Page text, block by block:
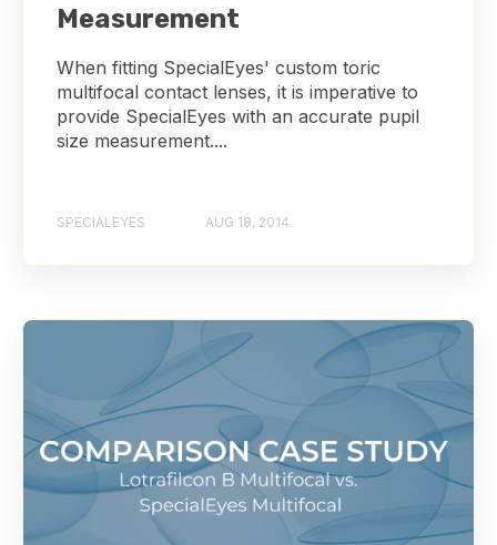
Measurement
When fitting SpecialEyes' custom toric
multifocal contact lenses, it is imperative to
provide SpecialEyes with an accurate pupil
size measurement....
SPECIALEYES AUG 18, 2014